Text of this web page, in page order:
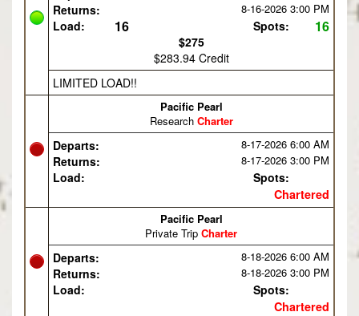
Returns: 8-16-2026 3:00 PM
Load: 16
$275
$283.94 Credit
Spots: 16
LIMITED LOAD!!
Pacific Pearl
Research Charter
Departs: 8-17-2026 6:00 AM
Returns: 8-17-2026 3:00 PM
Load:
Spots:
Chartered
Pacific Pearl
Private Trip Charter
Departs: 8-18-2026 6:00 AM
Returns: 8-18-2026 3:00 PM
Load:
Spots:
Chartered